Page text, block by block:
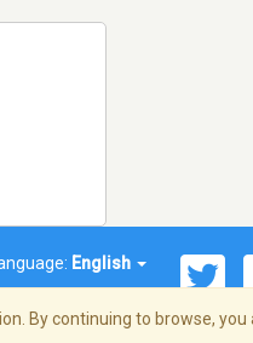
English
By continuing to browse, you